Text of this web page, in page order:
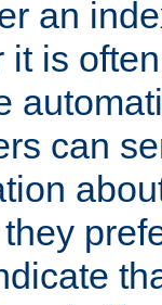
an
it is
can